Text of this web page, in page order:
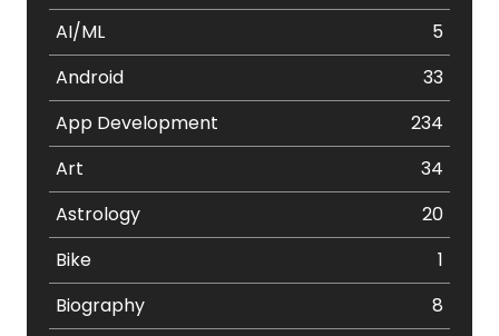
AI/ML
5
Android
33
App Development
234
Art
34
Astrology
20
Bike
1
Biography
8